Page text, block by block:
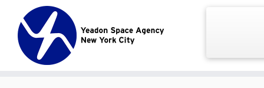
content